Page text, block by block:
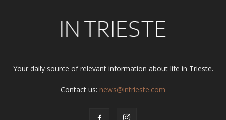
Your daily source of relevant information about life in Trieste.
Contact us: news@intrieste.com